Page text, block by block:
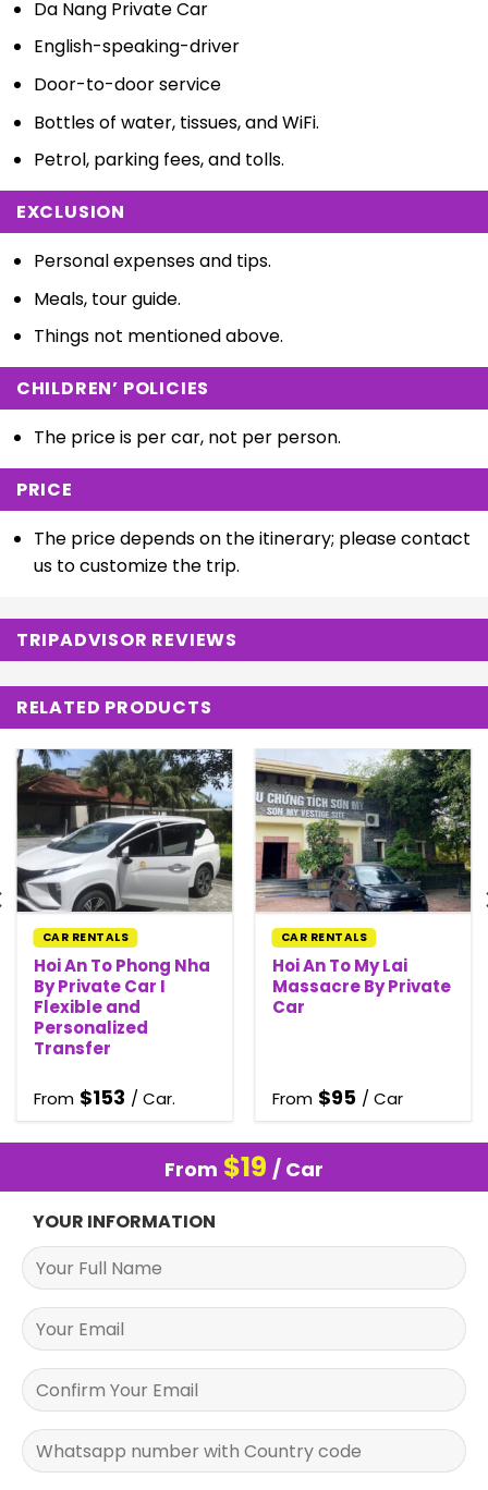
Da Nang Private Car
English-speaking-driver
Door-to-door service
Bottles of water, tissues, and WiFi.
Petrol, parking fees, and tolls.
EXCLUSION
Personal expenses and tips.
Meals, tour guide.
Things not mentioned above.
CHILDREN’ POLICIES
The price is per car, not per person.
PRICE
The price depends on the itinerary; please contact
us to customize the trip.
TRIPADVISOR REVIEWS
RELATED PRODUCTS
CAR RENTALS
Hoi An To Phong Nha
By Private Car I
Flexible and
Personalized
Transfer
From $153 / Car.
CAR RENTALS
Hoi An To My Lai
Massacre By Private
Car
From $95 / Car
From $19 / Car
YOUR INFORMATION